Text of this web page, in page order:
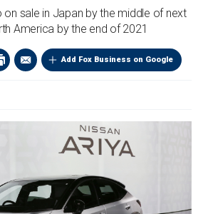
on sale in Japan by the middle of next
America by the end of 2021
Add Fox Business on Google